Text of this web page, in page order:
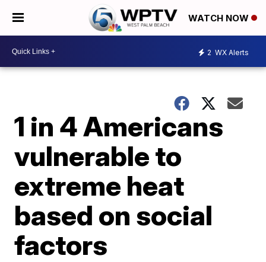
WATCH NOW
2 WX Alerts
1 in 4 Americans
vulnerable to
extreme heat
based on social
factors